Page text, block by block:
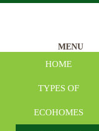
MENU
HOME
TYPES OF
ECOHOMES
LODGE